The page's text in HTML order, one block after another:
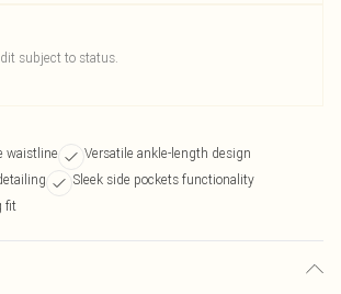
subject to status.
waistline
Versatile ankle-length design
Sleek side pockets functionality
fit